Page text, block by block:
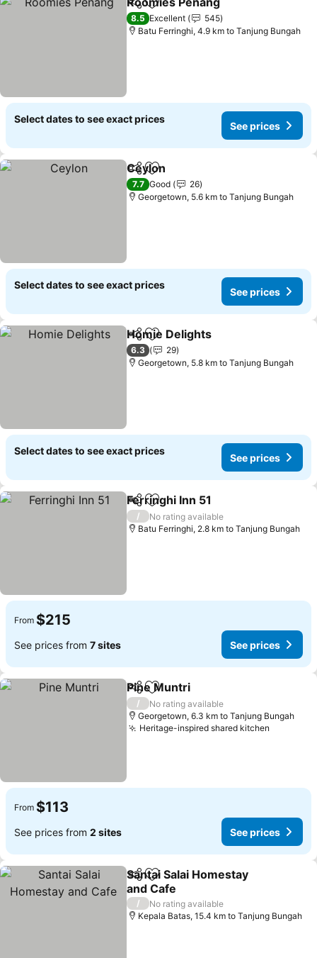
ShareAdd to favorites
8.5 Excellent
545
Batu Ferringhi, 4.9 km to Tanjung Bungah
Select dates to see exact prices
See prices
ShareAdd to favorites
Ceylon
7.7 Good
26
Georgetown, 5.6 km to Tanjung Bungah
Select dates to see exact prices
See prices
ShareAdd to favorites
Homie Delights
6.3
29
Georgetown, 5.8 km to Tanjung Bungah
Select dates to see exact prices
See prices
ShareAdd to favorites
Ferringhi Inn 51
/
No rating available
Batu Ferringhi, 2.8 km to Tanjung Bungah
From $215
See prices from 7 sites See prices
ShareAdd to favorites
Pine Muntri
/
No rating available
Georgetown, 6.3 km to Tanjung Bungah
Heritage-inspired shared kitchen
From $113
See prices from 2 sites See prices
ShareAdd to favorites
Santai Salai Homestay
and Cafe
/
No rating available
Kepala Batas, 15.4 km to Tanjung Bungah